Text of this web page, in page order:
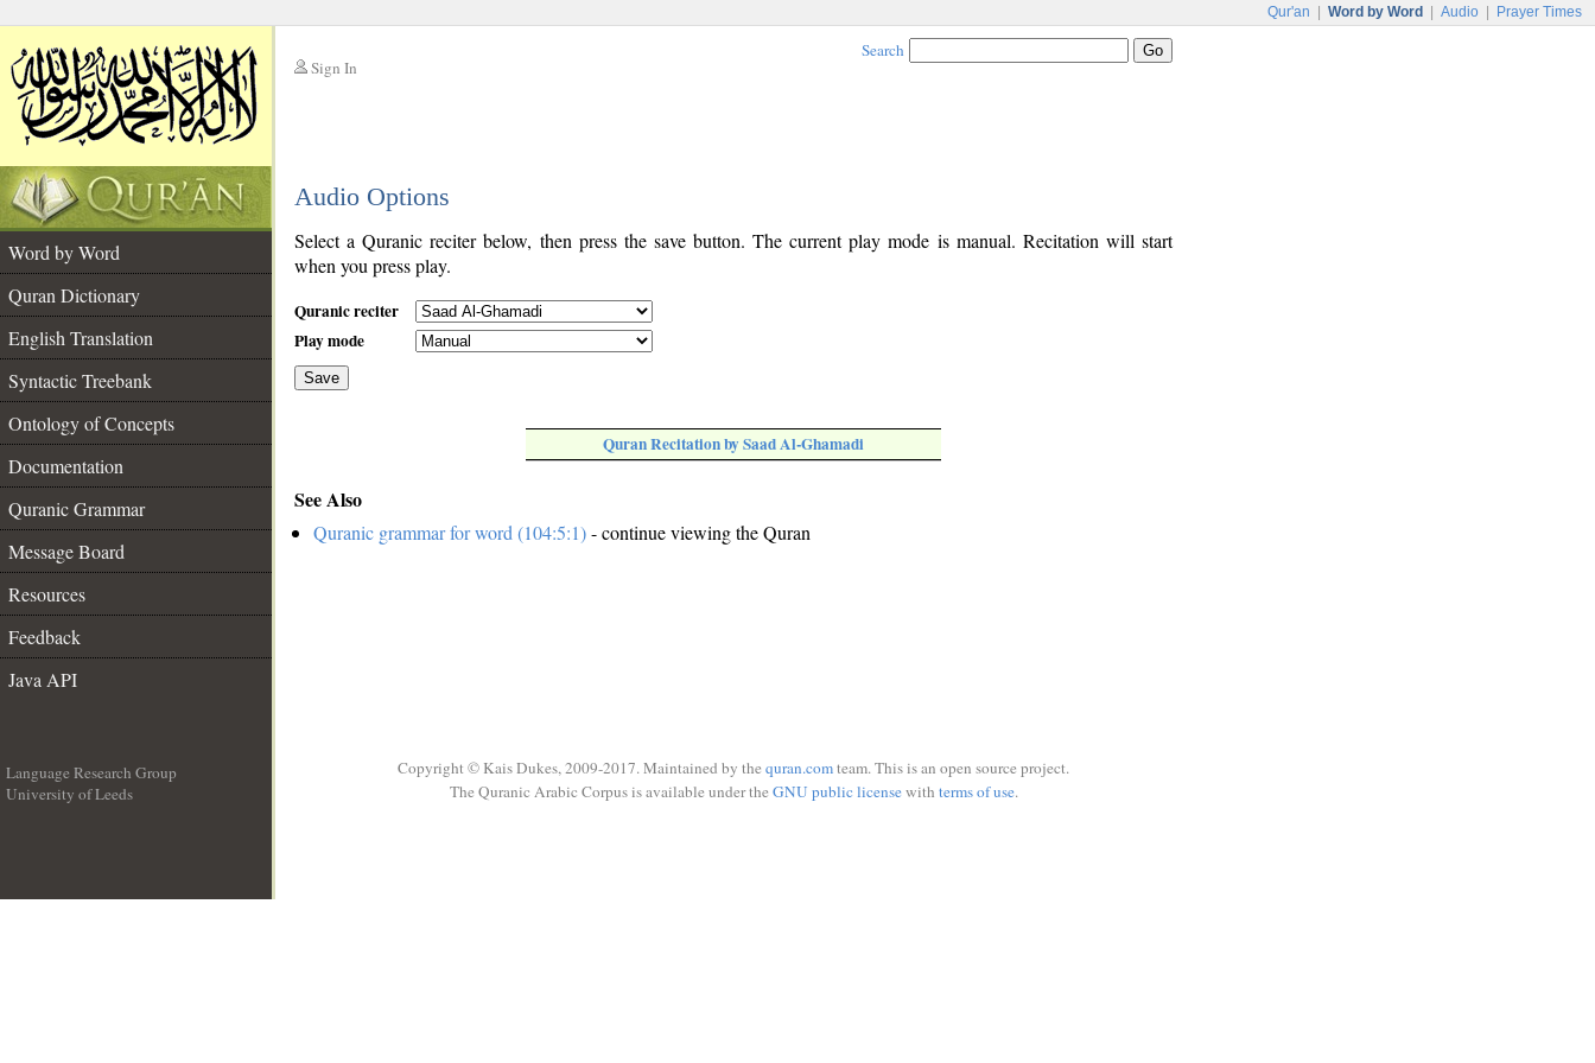
Qur'an Word by Word Audio Prayer Times
Sign In
Search
Audio Options
Word by Word
Quran Dictionary
English Translation
Syntactic Treebank
Ontology of Concepts
Documentation
Quranic Grammar
Message Board
Resources
Feedback
Java API
Select a Quranic reciter below, then press the save button. The current play mode is manual. Recitation will start
when you press play.
Quranic reciter
Play mode
Save
Quran Recitation by Saad Al-Ghamadi
See Also
Quranic grammar for word (104:5:1)- continue viewing the Quran
Language Research Group
University of Leeds
Copyright © Kais Dukes, 2009-2017. Maintained by the quran.comteam. This is an open source project.
The Quranic Arabic Corpus is available under the GNU public licensewith terms of use.